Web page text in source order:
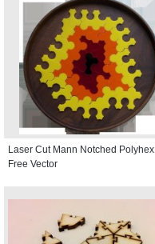
Laser Cut Mann Notched Polyhex
Free Vector